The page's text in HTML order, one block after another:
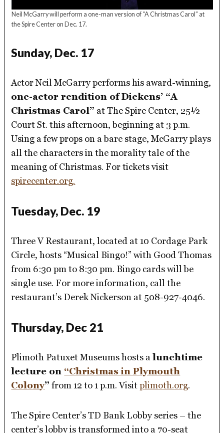
Neil McGarry will perform a one-man version of “A Christmas Carol” at
the Spire Center on Dec. 17.
Sunday, Dec. 17
Actor Neil McGarry performs his award-winning,
one-actor rendition of Dickens’ “A
Christmas Carol” at The Spire Center, 25½
Court St. this afternoon, beginning at 3 p.m.
Using a few props on a bare stage, McGarry plays
all the characters in the morality tale of the
meaning of Christmas. For tickets visit
spirecenter.org.
Tuesday, Dec. 19
Three V Restaurant, located at 10 Cordage Park
Circle, hosts “Musical Bingo!” with Good Thomas
from 6:30 pm to 8:30 pm. Bingo cards will be
single use. For more information, call the
restaurant’s Derek Nickerson at 508-927-4046.
Thursday, Dec 21
Plimoth Patuxet Museums hosts alunchtime
lecture on “Christmas in Plymouth
Colony” from 12 to 1 p.m. Visitplimoth.org.
The Spire Center’s TD Bank Lobby series – the
center’s lobby is transformed into a 70-seat